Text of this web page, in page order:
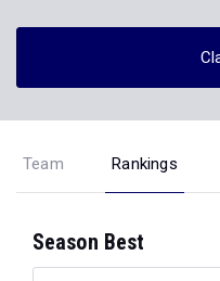
Team Rankings
Season Best